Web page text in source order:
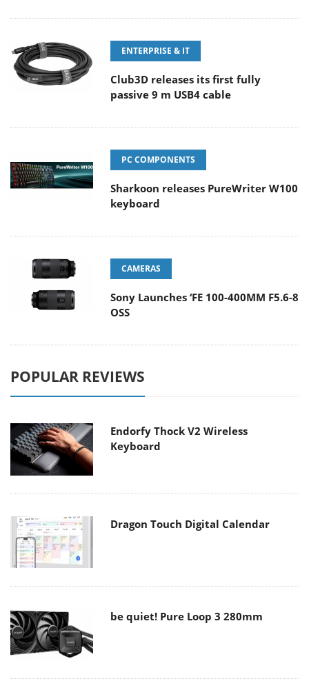
ENTERPRISE & IT
Club3D releases its first fully
passive 9 m USB4 cable
PC COMPONENTS
Sharkoon releases PureWriter W100
keyboard
CAMERAS
Sony Launches ‘FE 100-400MM F5.6-8
OSS
POPULAR REVIEWS
Endorfy Thock V2 Wireless
Keyboard
Dragon Touch Digital Calendar
be quiet! Pure Loop 3 280mm